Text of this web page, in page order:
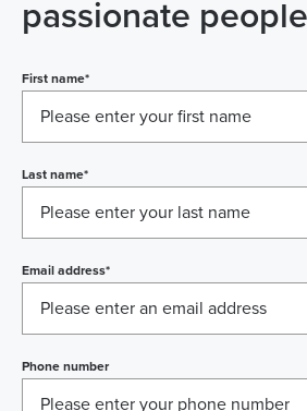
passionate people
First name*
Last name*
Email address*
Phone number